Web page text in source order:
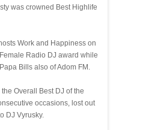
was crowned Best Highlife
Work and Happiness on
Radio DJ award while
Bills also of Adom FM.
Overall Best DJ of the
occasions, lost out
DJ Vyrusky.